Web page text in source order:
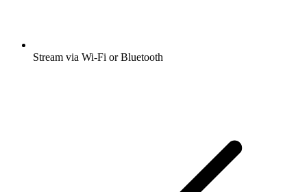
Stream via Wi-Fi or Bluetooth